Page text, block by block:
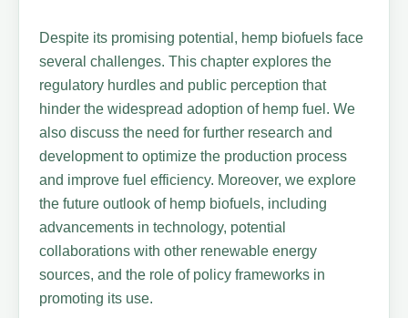
Despite its promising potential, hemp biofuels face
several challenges. This chapter explores the
regulatory hurdles and public perception that
hinder the widespread adoption of hemp fuel. We
also discuss the need for further research and
development to optimize the production process
and improve fuel efficiency. Moreover, we explore
the future outlook of hemp biofuels, including
advancements in technology, potential
collaborations with other renewable energy
sources, and the role of policy frameworks in
promoting its use.